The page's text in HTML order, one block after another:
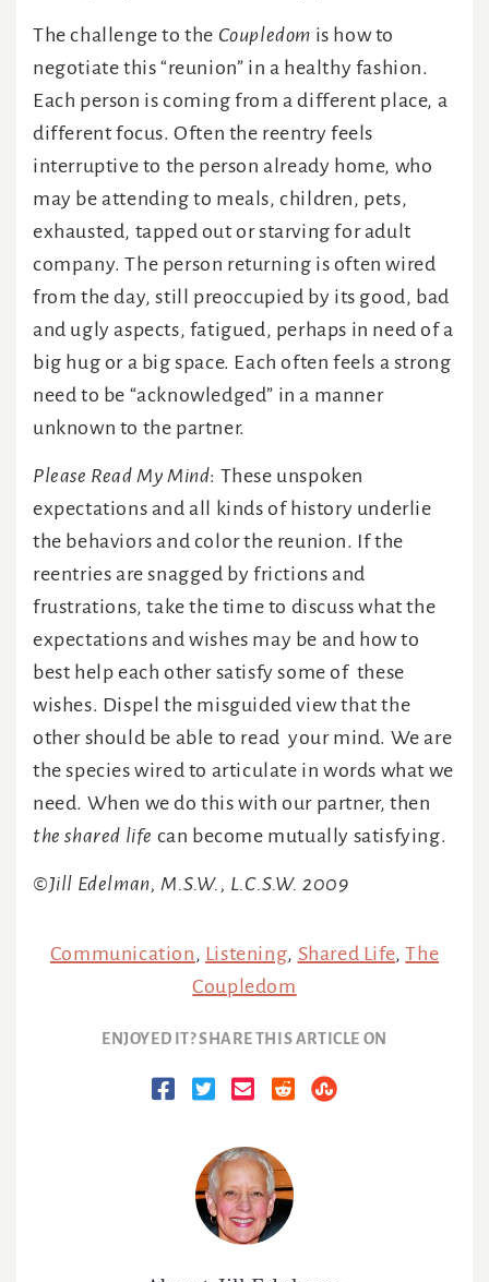
The challenge to the Coupledom is how to
negotiate this “reunion” in a healthy fashion.
Each person is coming from a different place, a
different focus. Often the reentry feels
interruptive to the person already home, who
may be attending to meals, children, pets,
exhausted, tapped out or starving for adult
company. The person returning is often wired
from the day, still preoccupied by its good, bad
and ugly aspects, fatigued, perhaps in need of a
big hug or a big space. Each often feels a strong
need to be “acknowledged” in a manner
unknown to the partner.
Please Read My Mind: These unspoken
expectations and all kinds of history underlie
the behaviors and color the reunion. If the
reentries are snagged by frictions and
frustrations, take the time to discuss what the
expectations and wishes may be and how to
best help each other satisfy some of these
wishes. Dispel the misguided view that the
other should be able to read your mind. We are
the species wired to articulate in words what we
need. When we do this with our partner, then
the shared life can become mutually satisfying.
©Jill Edelman, M.S.W., L.C.S.W. 2009
Communication, Listening, Shared Life,The
Coupledom
ENJOYED IT? SHARE THIS ARTICLE ON